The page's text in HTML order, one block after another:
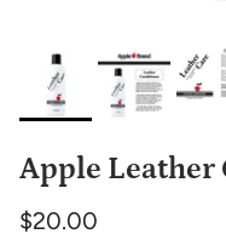
Apple
$20.00